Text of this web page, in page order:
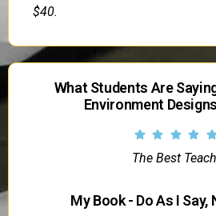
$40.
What Students Are
Environment
The Best
My Book - Do As I Say,